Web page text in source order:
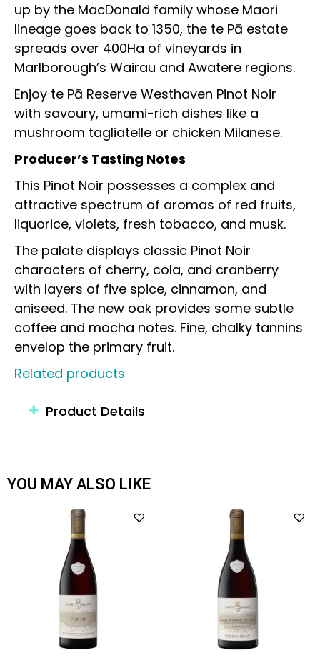
up by the MacDonald family whose Maori
lineage goes back to 1350, the te Pā estate
spreads over 400Ha of vineyards in
Marlborough’s Wairau and Awatere regions.
Enjoy te Pā Reserve Westhaven Pinot Noir
with savoury, umami-rich dishes like a
mushroom tagliatelle or chicken Milanese.
Producer’s Tasting Notes
This Pinot Noir possesses a complex and
attractive spectrum of aromas of red fruits,
liquorice, violets, fresh tobacco, and musk.
The palate displays classic Pinot Noir
characters of cherry, cola, and cranberry
with layers of five spice, cinnamon, and
aniseed. The new oak provides some subtle
coffee and mocha notes. Fine, chalky tannins
envelop the primary fruit.
Related products
Product Details
YOU MAY ALSO LIKE